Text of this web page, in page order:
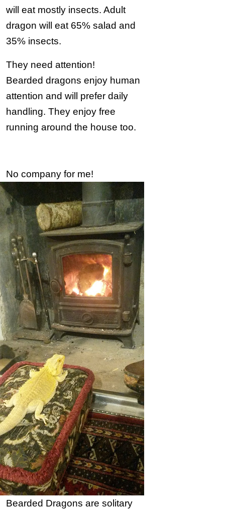
will eat mostly insects. Adult
dragon will eat 65% salad and
35% insects.
They need attention!
Bearded dragons enjoy human
attention and will prefer daily
handling. They enjoy free
running around the house too.
No company for me!
Bearded Dragons are solitary